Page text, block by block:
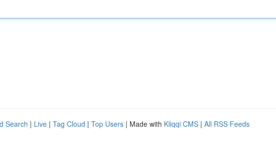
Search | Live | Tag Cloud | Top Users | Made with Kliqqi CMS | All RSS Feeds